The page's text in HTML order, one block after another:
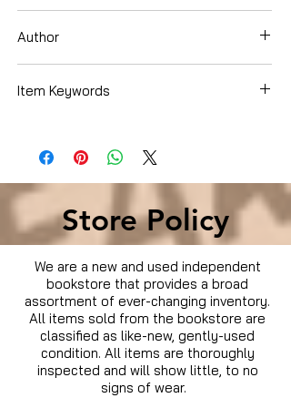
Author
Item Keywords
Store Policy
We are a new and used independent
bookstore that provides a broad
assortment of ever-changing inventory.
All items sold from the bookstore are
classified as like-new, gently-used
condition. All items are thoroughly
inspected and will show little, to no
signs of wear.